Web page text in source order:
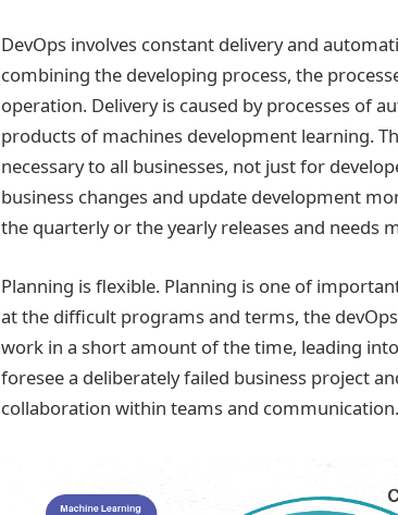
DevOps involves constant delivery and
combining the developing process, the
operation. Delivery is caused by processes of
products of machines development learning.
necessary to all businesses, not just for
business changes and update development
the quarterly or the yearly releases and needs
Planning is flexible. Planning is one of
at the difficult programs and terms, the
work in a short amount of the time, leading
foresee a deliberately failed business project
collaboration within teams and communication.